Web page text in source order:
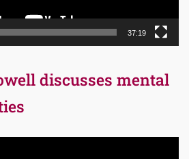
37:19
discusses mental